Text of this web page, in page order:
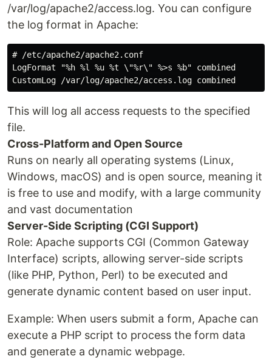
/var/log/apache2/access.log. You can configure
the log format in Apache:
# /etc/apache2/apache2.conf
LogFormat "%h %l %u %t \"%r\" %>s %b" combined
This will log all access requests to the specified
file.
Cross-Platform and Open Source
Runs on nearly all operating systems (Linux,
Windows, macOS) and is open source, meaning it
is free to use and modify, with a large community
and vast documentation
Server-Side Scripting (CGI Support)
Role: Apache supports CGI (Common Gateway
Interface) scripts, allowing server-side scripts
(like PHP, Python, Perl) to be executed and
generate dynamic content based on user input.
Example: When users submit a form, Apache can
execute a PHP script to process the form data
and generate a dynamic webpage.